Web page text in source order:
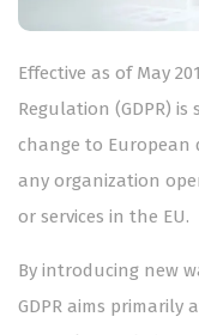
Effective as of May
Regulation (GDPR)
change to European
any organization
or services in the EU.
By introducing new
GDPR aims